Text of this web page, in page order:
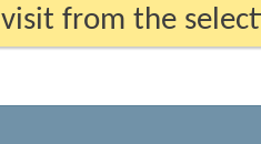
from the